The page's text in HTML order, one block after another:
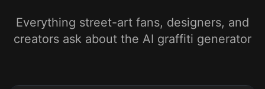
Everything street-art fans, designers, and
creators ask about the AI graffiti generator